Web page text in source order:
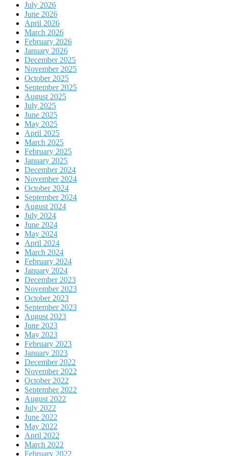
July 2026
June 2026
April 2026
March 2026
February 2026
January 2026
December 2025
November 2025
October 2025
September 2025
August 2025
July 2025
June 2025
May 2025
April 2025
March 2025
February 2025
January 2025
December 2024
November 2024
October 2024
September 2024
August 2024
July 2024
June 2024
May 2024
April 2024
March 2024
February 2024
January 2024
December 2023
November 2023
October 2023
September 2023
August 2023
June 2023
May 2023
February 2023
January 2023
December 2022
November 2022
October 2022
September 2022
August 2022
July 2022
June 2022
May 2022
April 2022
March 2022
February 2022